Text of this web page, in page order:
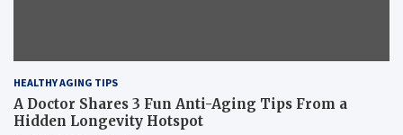
HEALTHY AGING TIPS
A Doctor Shares 3 Fun Anti-Aging Tips From a
Hidden Longevity Hotspot